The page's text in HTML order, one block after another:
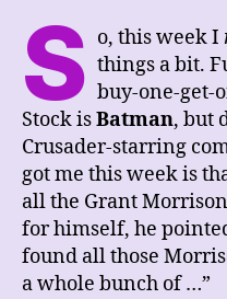
S o, this week I
things a bit.
buy-one-get-
Stock isBatman, but
Crusader-starring
got me this week is
all the Grant
for himself, he
found all those
a whole bunch of …”